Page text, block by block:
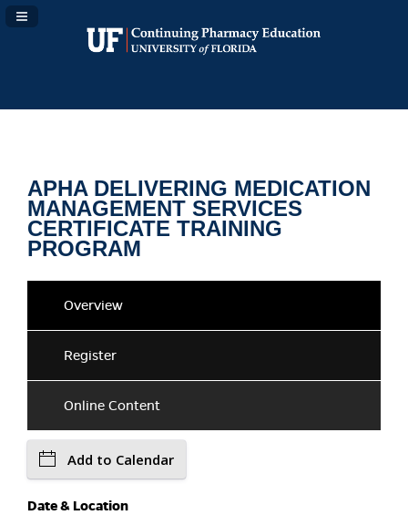
Navigation Panel Toggle
APHA DELIVERING MEDICATION
MANAGEMENT SERVICES
CERTIFICATE TRAINING
PROGRAM
Overview
Register
Online Content
Add to Calendar
Date & Location